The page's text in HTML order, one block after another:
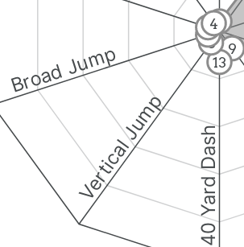
40 Yard Dash
Vertical Jump
Broad Jump
4
9
13
6
5
54